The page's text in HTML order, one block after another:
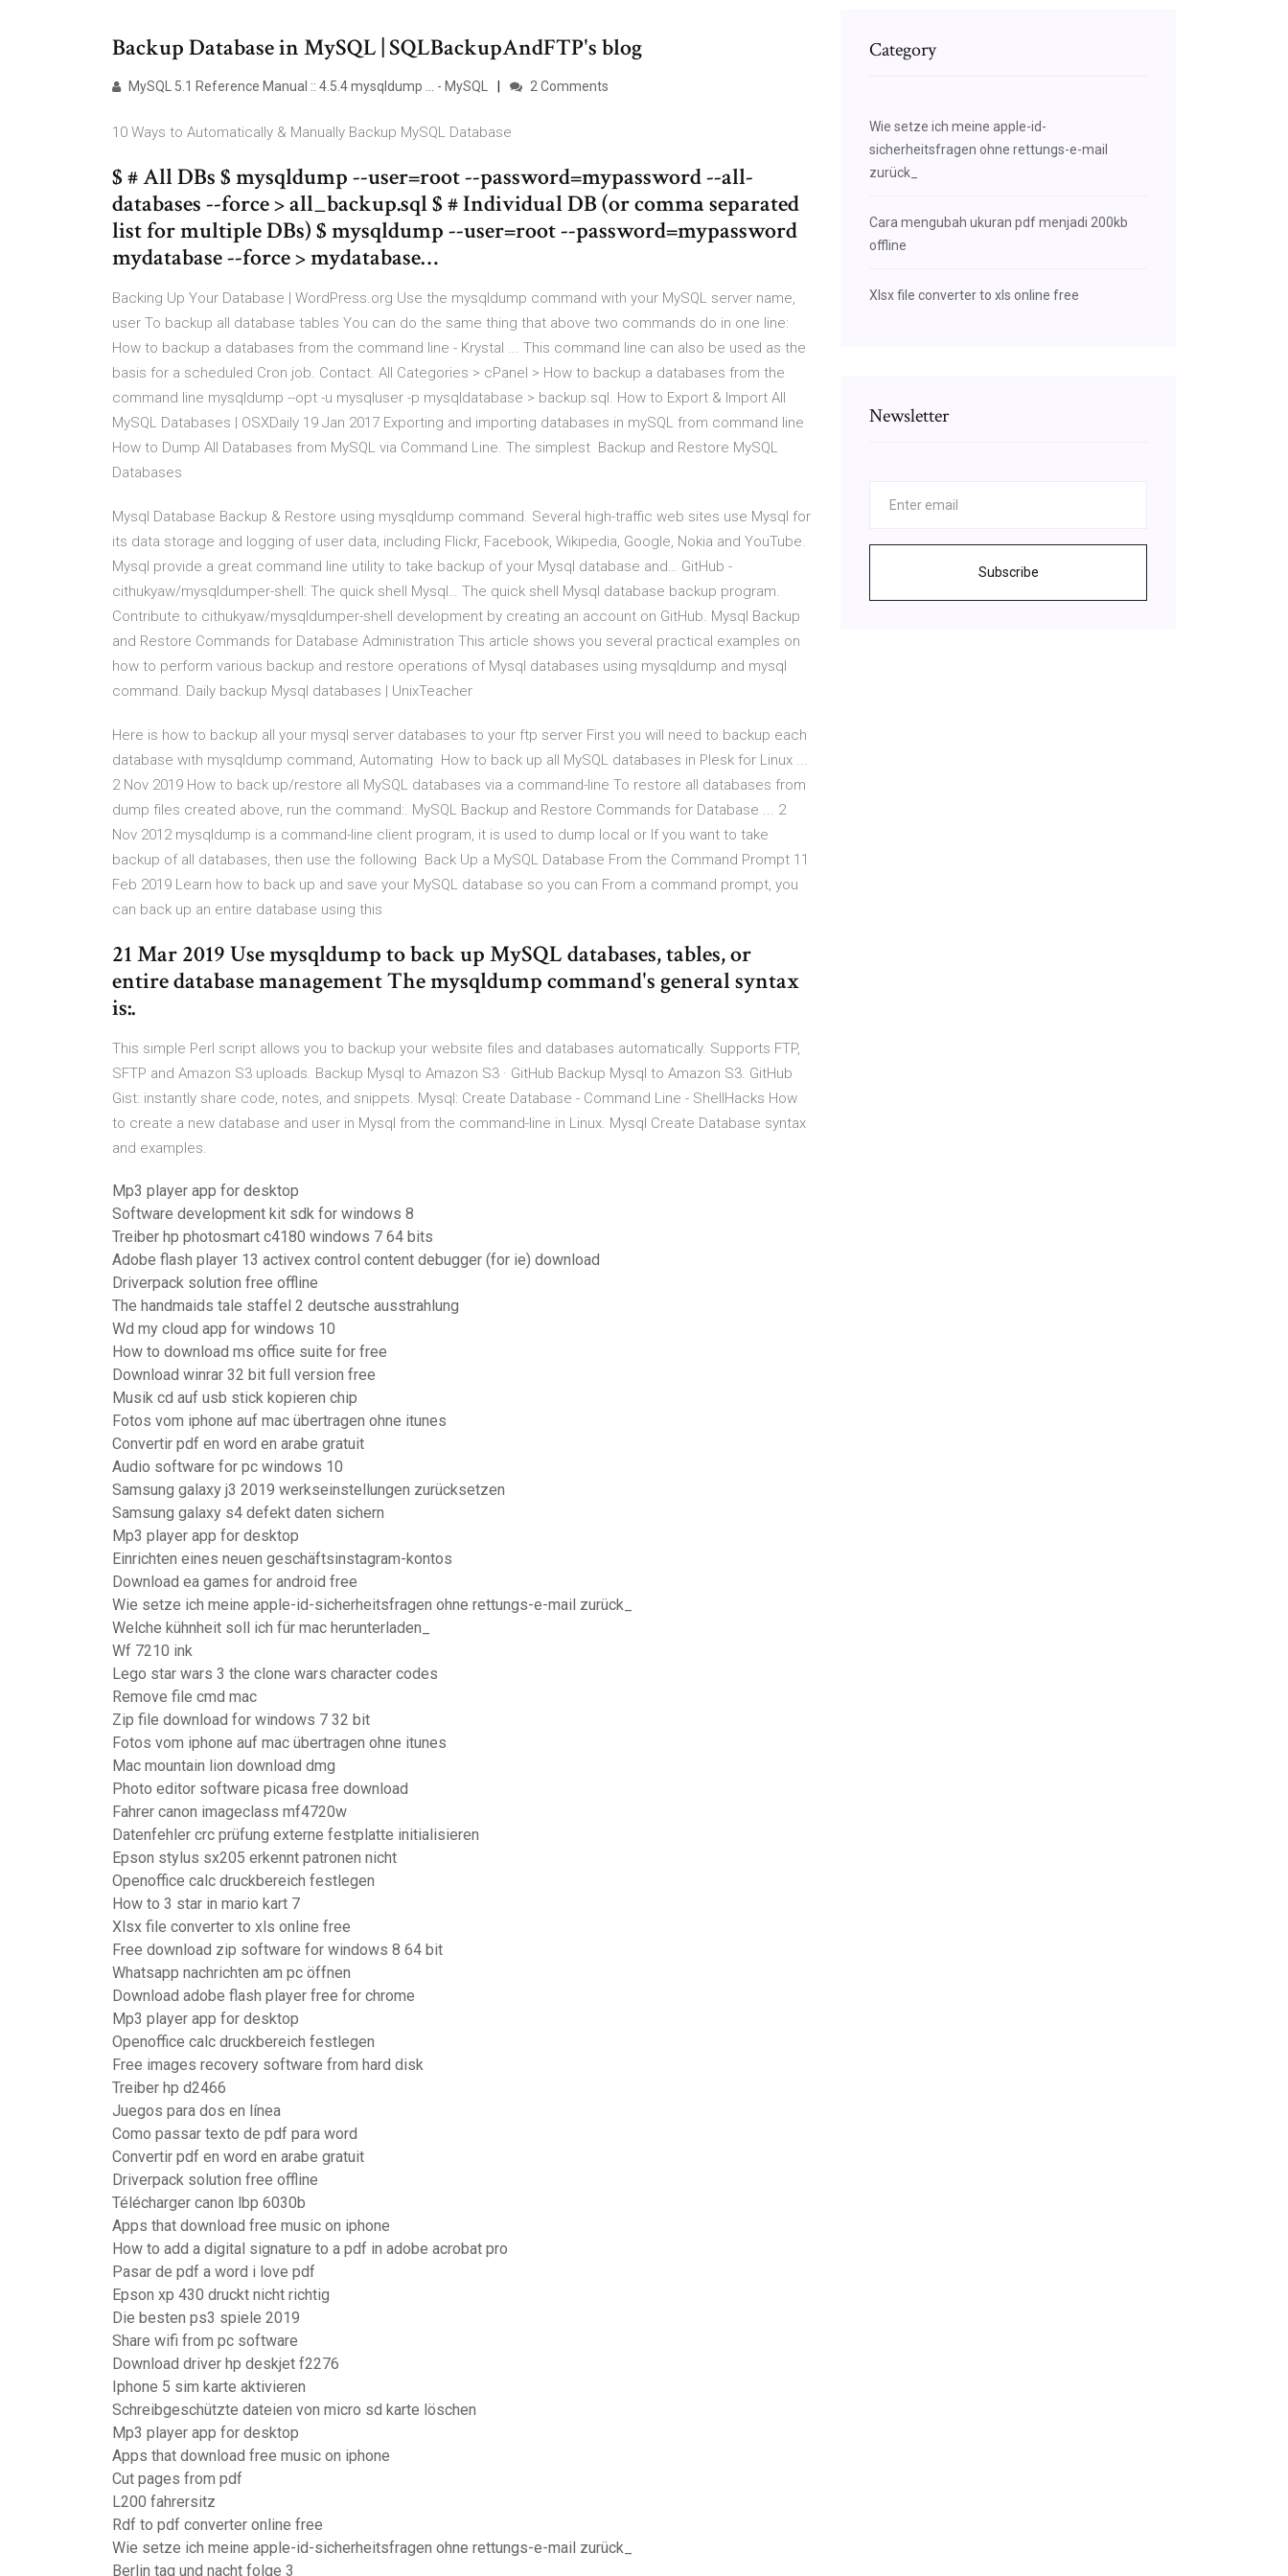
Backup Database in MySQL | SQLBackupAndFTP's blog
MySQL 5.1 Reference Manual :: 4.5.4 mysqldump ... - MySQL 2 Comments
10 Ways to Automatically & Manually Backup MySQL Database
$ # All DBs $ mysqldump --user=root --password=mypassword --all-
databases --force > all_backup.sql $ # Individual DB (or comma separated
list for multiple DBs) $ mysqldump --user=root --password=mypassword
mydatabase --force > mydatabase…
Backing Up Your Database | WordPress.org Use the mysqldump command with your MySQL server name,
user To backup all database tables You can do the same thing that above two commands do in one line:
How to backup a databases from the command line - Krystal ... This command line can also be used as the
basis for a scheduled Cron job. Contact. All Categories > ​cPanel > How to backup a databases from the
command line mysqldump --opt -u mysqluser -p mysqldatabase > backup.sql. How to Export & Import All
MySQL Databases | OSXDaily 19 Jan 2017 Exporting and importing databases in mySQL from command line
How to Dump All Databases from MySQL via Command Line. The simplest Backup and Restore MySQL
Databases
Mysql Database Backup & Restore using mysqldump command. Several high-traffic web sites use Mysql for
its data storage and logging of user data, including Flickr, Facebook, Wikipedia, Google, Nokia and YouTube.
Mysql provide a great command line utility to take backup of your Mysql database and… GitHub -
cithukyaw/mysqldumper-shell: The quick shell Mysql… The quick shell Mysql database backup program.
Contribute to cithukyaw/mysqldumper-shell development by creating an account on GitHub. Mysql Backup
and Restore Commands for Database Administration This article shows you several practical examples on
how to perform various backup and restore operations of Mysql databases using mysqldump and mysql
command. Daily backup Mysql databases | UnixTeacher
Here is how to backup all your mysql server databases to your ftp server First you will need to backup each
database with mysqldump command, Automating How to back up all MySQL databases in Plesk for Linux ...
2 Nov 2019 How to back up/restore all MySQL databases via a command-line To restore all databases from
dump files created above, run the command:. MySQL Backup and Restore Commands for Database ... 2
Nov 2012 mysqldump is a command-line client program, it is used to dump local or If you want to take
backup of all databases, then use the following Back Up a MySQL Database From the Command Prompt 11
Feb 2019 Learn how to back up and save your MySQL database so you can From a command prompt, you
can back up an entire database using this
21 Mar 2019 Use mysqldump to back up MySQL databases, tables, or
entire database management The mysqldump command's general syntax
is:.
This simple Perl script allows you to backup your website files and databases automatically. Supports FTP,
SFTP and Amazon S3 uploads. Backup Mysql to Amazon S3 · GitHub Backup Mysql to Amazon S3. GitHub
Gist: instantly share code, notes, and snippets. Mysql: Create Database - Command Line - ShellHacks How
to create a new database and user in Mysql from the command-line in Linux. Mysql Create Database syntax
and examples.
Mp3 player app for desktop
Software development kit sdk for windows 8
Treiber hp photosmart c4180 windows 7 64 bits
Adobe flash player 13 activex control content debugger (for ie) download
Driverpack solution free offline
The handmaids tale staffel 2 deutsche ausstrahlung
Wd my cloud app for windows 10
How to download ms office suite for free
Download winrar 32 bit full version free
Musik cd auf usb stick kopieren chip
Fotos vom iphone auf mac übertragen ohne itunes
Convertir pdf en word en arabe gratuit
Audio software for pc windows 10
Samsung galaxy j3 2019 werkseinstellungen zurücksetzen
Samsung galaxy s4 defekt daten sichern
Mp3 player app for desktop
Einrichten eines neuen geschäftsinstagram-kontos
Download ea games for android free
Wie setze ich meine apple-id-sicherheitsfragen ohne rettungs-e-mail zurück_
Welche kühnheit soll ich für mac herunterladen_
Wf 7210 ink
Lego star wars 3 the clone wars character codes
Remove file cmd mac
Zip file download for windows 7 32 bit
Fotos vom iphone auf mac übertragen ohne itunes
Mac mountain lion download dmg
Photo editor software picasa free download
Fahrer canon imageclass mf4720w
Datenfehler crc prüfung externe festplatte initialisieren
Epson stylus sx205 erkennt patronen nicht
Openoffice calc druckbereich festlegen
How to 3 star in mario kart 7
Xlsx file converter to xls online free
Free download zip software for windows 8 64 bit
Whatsapp nachrichten am pc öffnen
Download adobe flash player free for chrome
Mp3 player app for desktop
Openoffice calc druckbereich festlegen
Free images recovery software from hard disk
Treiber hp d2466
Juegos para dos en línea
Como passar texto de pdf para word
Convertir pdf en word en arabe gratuit
Driverpack solution free offline
Télécharger canon lbp 6030b
Apps that download free music on iphone
How to add a digital signature to a pdf in adobe acrobat pro
Pasar de pdf a word i love pdf
Epson xp 430 druckt nicht richtig
Die besten ps3 spiele 2019
Share wifi from pc software
Download driver hp deskjet f2276
Iphone 5 sim karte aktivieren
Schreibgeschützte dateien von micro sd karte löschen
Mp3 player app for desktop
Apps that download free music on iphone
Cut pages from pdf
L200 fahrersitz
Rdf to pdf converter online free
Wie setze ich meine apple-id-sicherheitsfragen ohne rettungs-e-mail zurück_
Berlin tag und nacht folge 3
Category
Wie setze ich meine apple-id-
sicherheitsfragen ohne rettungs-e-mail
zurück_
Cara mengubah ukuran pdf menjadi 200kb
offline
Xlsx file converter to xls online free
Newsletter
Subscribe